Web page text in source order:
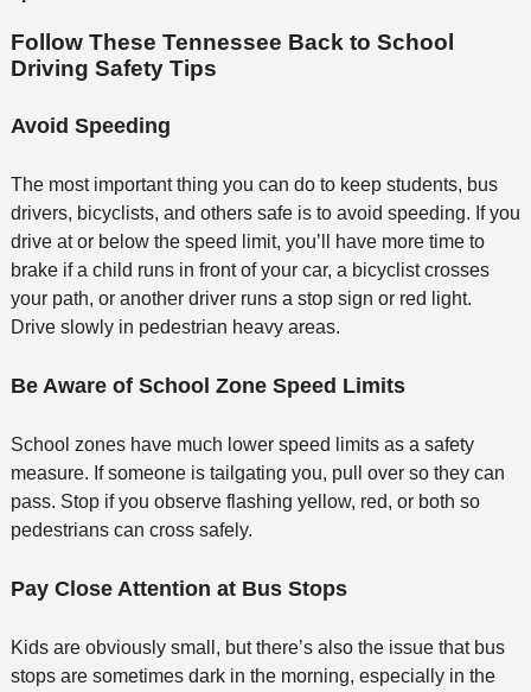
Follow These Tennessee Back to School
Driving Safety Tips
Avoid Speeding
The most important thing you can do to keep students, bus
drivers, bicyclists, and others safe is to avoid speeding. If you
drive at or below the speed limit, you’ll have more time to
brake if a child runs in front of your car, a bicyclist crosses
your path, or another driver runs a stop sign or red light.
Drive slowly in pedestrian heavy areas.
Be Aware of School Zone Speed Limits
School zones have much lower speed limits as a safety
measure. If someone is tailgating you, pull over so they can
pass. Stop if you observe flashing yellow, red, or both so
pedestrians can cross safely.
Pay Close Attention at Bus Stops
Kids are obviously small, but there’s also the issue that bus
stops are sometimes dark in the morning, especially in the